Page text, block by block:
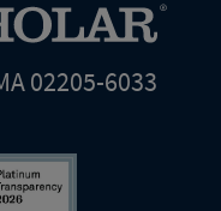
02205-6033